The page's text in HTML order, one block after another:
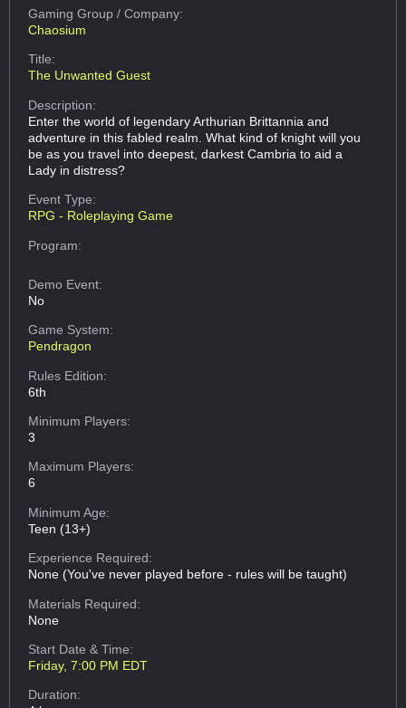
Gaming Group/ Company:
Chaosium
Title:
The Unwanted Guest
Description:
Enter the world of legendary Arthurian Brittannia and
adventure in this fabled realm. What kind of knight will you
be as you travel into deepest, darkest Cambria to aid a
Lady in distress?
Event Type:
RPG - Roleplaying Game
Program:
Demo Event:
No
Game System:
Pendragon
Rules Edition:
6th
Minimum Players:
3
Maximum Players:
6
Minimum Age:
Teen (13+)
Experience Required:
None (You've never played before - rules will be taught)
Materials Required:
None
Start Date & Time:
Friday, 7:00 PM EDT
Duration: